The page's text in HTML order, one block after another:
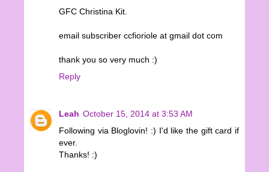
GFC Christina Kit.
email subscriber ccfioriole at gmail dot com
thank you so very much :)
Reply
Leah October 15, 2014 at 3:53 AM
Following via Bloglovin! :) I'd like the gift card if
ever.
Thanks! :)